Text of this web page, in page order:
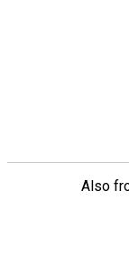
Also